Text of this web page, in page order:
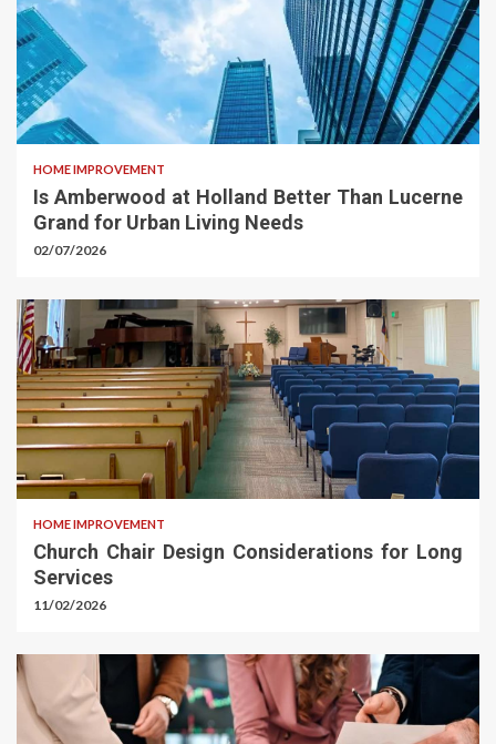
HOME IMPROVEMENT
Is Amberwood at Holland Better Than Lucerne
Grand for Urban Living Needs
02/07/2026
HOME IMPROVEMENT
Church Chair Design Considerations for Long
Services
11/02/2026